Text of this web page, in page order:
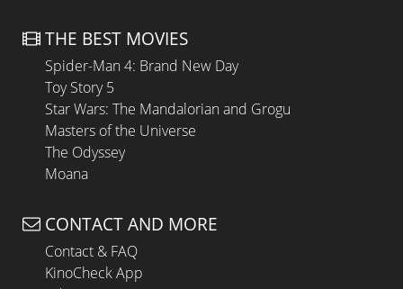
THE BEST MOVIES
Spider-Man 4: Brand New Day
Toy Story 5
Star Wars: The Mandalorian and Grogu
Masters of the Universe
The Odyssey
Moana
CONTACT AND MORE
Contact & FAQ
KinoCheck App